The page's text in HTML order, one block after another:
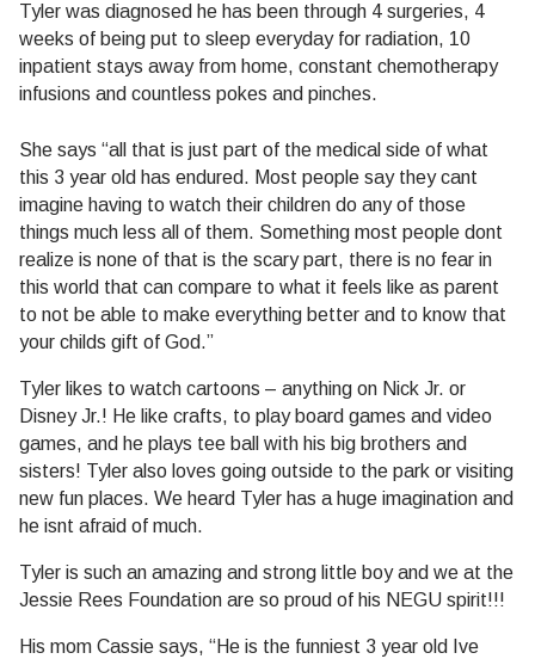
Tyler was diagnosed he has been through 4 surgeries, 4
weeks of being put to sleep everyday for radiation, 10
inpatient stays away from home, constant chemotherapy
infusions and countless pokes and pinches.
She says “all that is just part of the medical side of what
this 3 year old has endured. Most people say they cant
imagine having to watch their children do any of those
things much less all of them. Something most people dont
realize is none of that is the scary part, there is no fear in
this world that can compare to what it feels like as parent
to not be able to make everything better and to know that
your childs gift of God.”
Tyler likes to watch cartoons – anything on Nick Jr. or
Disney Jr.! He like crafts, to play board games and video
games, and he plays tee ball with his big brothers and
sisters! Tyler also loves going outside to the park or visiting
new fun places. We heard Tyler has a huge imagination and
he isnt afraid of much.
Tyler is such an amazing and strong little boy and we at the
Jessie Rees Foundation are so proud of his NEGU spirit!!!
His mom Cassie says, “He is the funniest 3 year old Ive